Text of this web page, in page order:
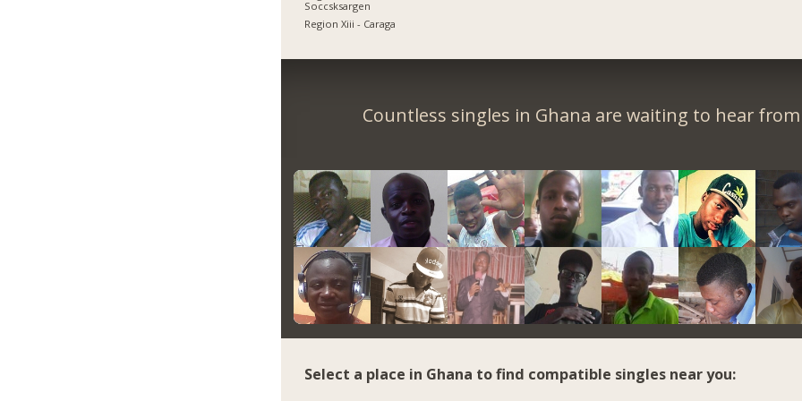
Soccsksargen
Region Xiii - Caraga
Countless singles in Ghana are waiting to hear
Select a place in Ghana to find compatible singles near you: